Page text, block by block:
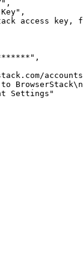
,
,
access
,
Settings"